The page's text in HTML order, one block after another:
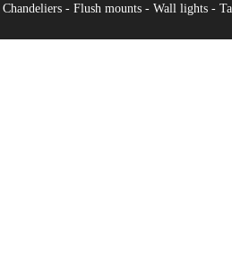
Chandeliers- Flush mounts- Wall lights-